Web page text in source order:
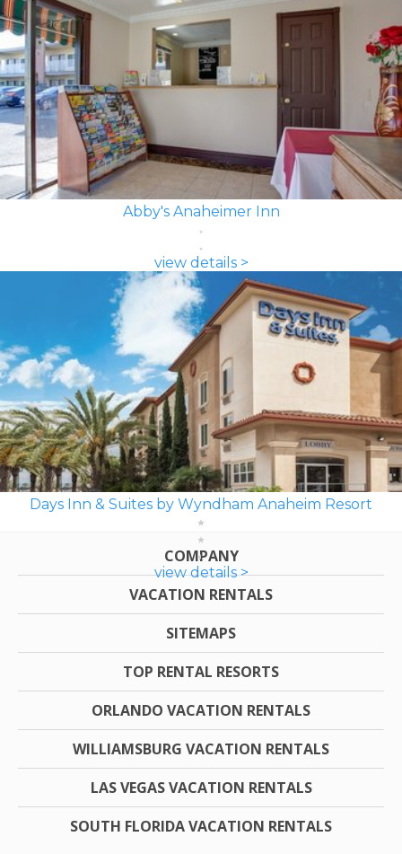
Abby's Anaheimer Inn
view details >
Days Inn & Suites by Wyndham Anaheim Resort
view details >
COMPANY
VACATION RENTALS
SITEMAPS
TOP RENTAL RESORTS
ORLANDO VACATION RENTALS
WILLIAMSBURG VACATION RENTALS
LAS VEGAS VACATION RENTALS
SOUTH FLORIDA VACATION RENTALS